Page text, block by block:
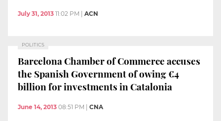
July 31, 2013 11:02 PM ACN
POLITICS
Barcelona Chamber of Commerce accuses
the Spanish Government of owing €4
billion for investments in Catalonia
June 14, 2013 08:51 PM CNA